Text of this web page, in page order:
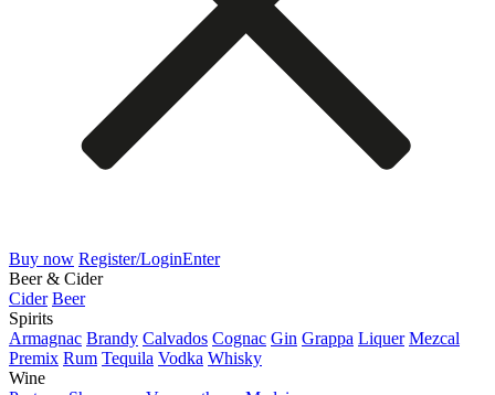
Buy now Register/LoginEnter
Beer & Cider
Cider Beer
Spirits
Armagnac Brandy Calvados Cognac Gin Grappa Liquer Mezcal
Premix Rum Tequila Vodka Whisky
Wine